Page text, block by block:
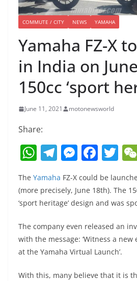
COMMUTE / CITY NEWS YAMAHA
Yamaha FZ-X
in India on
150cc ‘sport
June 11, 2021 motonewsworld
Share:
W
at
s
p
p
T
e
gr
m
M
ss
e
g
er
F
a
c
e
o
o
k
T
w
itt
er
The Yamaha FZ-X could be
(more precisely, June 18th). The
‘sport heritage’ design and was
The company even released an
with the message: ‘Witness a
at the Yamaha Virtual Launch’.
With this, many believe that it is